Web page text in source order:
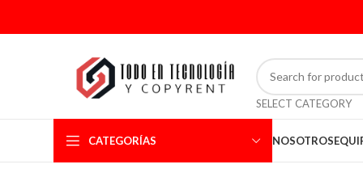
SELECT CATEGORY
CATEGORÍAS NOSOTROS